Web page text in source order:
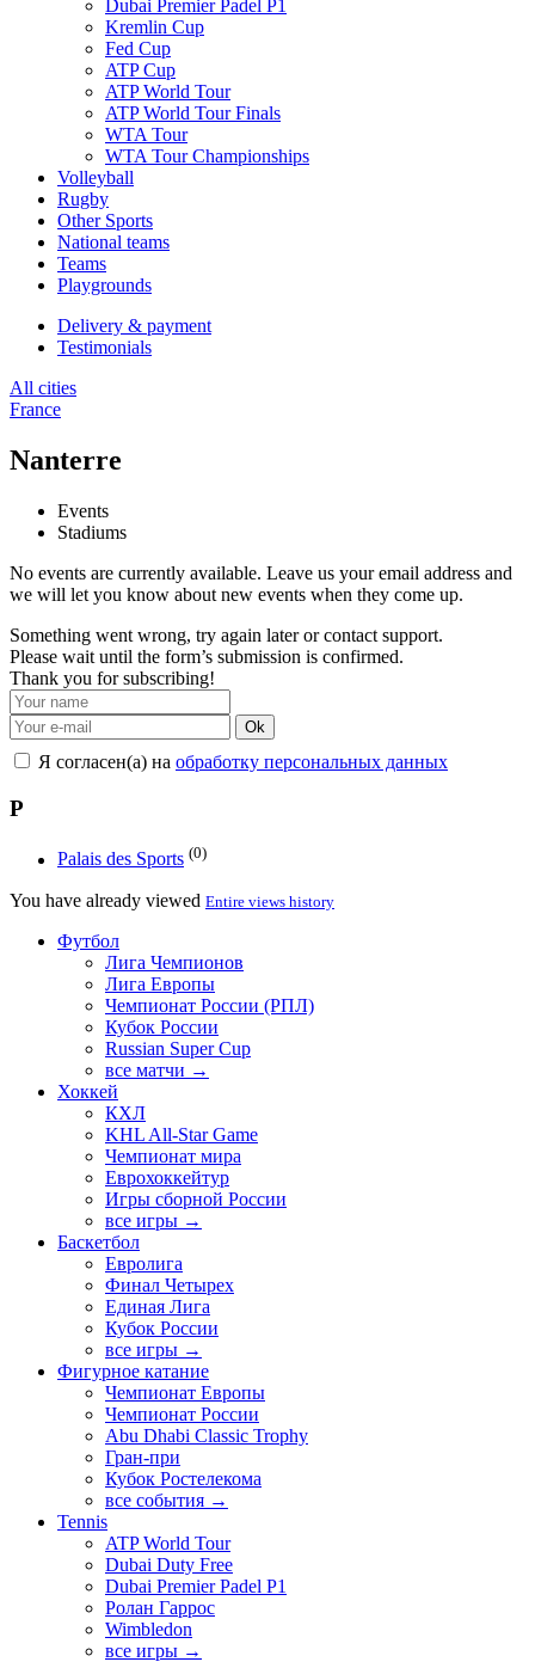
Dubai Premier Padel P1
Kremlin Cup
Fed Cup
ATP Cup
ATP World Tour
ATP World Tour Finals
WTA Tour
WTA Tour Championships
Volleyball
Rugby
Other Sports
National teams
Teams
Playgrounds
Delivery & payment
Testimonials
All cities
France
Nanterre
Events
Stadiums
No events are currently available. Leave us your email address and
we will let you know about new events when they come up.
Something went wrong, try again later or contact support.
Please wait until the form’s submission is confirmed.
Thank you for subscribing!
Ok
Я согласен(а) на обработку персональных данных
P
Palais des Sports (0)
You have already viewed Entire views history
Футбол
Лига Чемпионов
Лига Европы
Чемпионат России (РПЛ)
Кубок России
Russian Super Cup
все матчи →
Хоккей
КХЛ
KHL All-Star Game
Чемпионат мира
Еврохоккейтур
Игры сборной России
все игры →
Баскетбол
Евролига
Финал Четырех
Единая Лига
Кубок России
все игры →
Фигурное катание
Чемпионат Европы
Чемпионат России
Abu Dhabi Classic Trophy
Гран-при
Кубок Ростелекома
все события →
Tennis
ATP World Tour
Dubai Duty Free
Dubai Premier Padel P1
Ролан Гаррос
Wimbledon
все игры →